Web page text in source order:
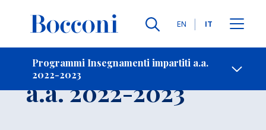
Lingue
EN IT
Programmi Insegnamenti impartiti a.a.
2022-2023
Contatti
Insegnamento
a.a. 2022-2023